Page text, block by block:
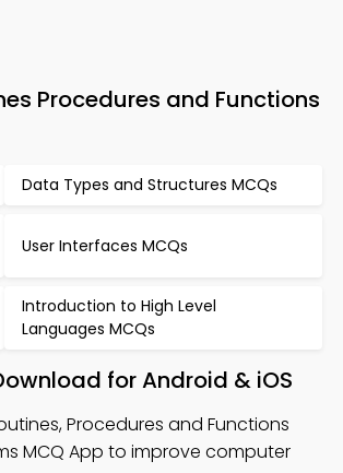
Procedures and Functions
Data Types and Structures MCQs
User Interfaces MCQs
Introduction to High Level
Languages MCQs
for Android & iOS
Procedures and Functions
MCQ App to improve computer